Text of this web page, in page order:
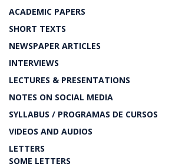
ACADEMIC PAPERS
SHORT TEXTS
NEWSPAPER ARTICLES
INTERVIEWS
LECTURES & PRESENTATIONS
NOTES ON SOCIAL MEDIA
SYLLABUS / PROGRAMAS DE CURSOS
VIDEOS AND AUDIOS
LETTERS
SOME LETTERS